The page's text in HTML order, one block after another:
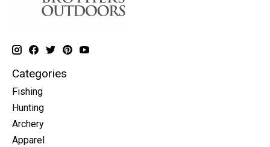
Categories
Fishing
Hunting
Archery
Apparel